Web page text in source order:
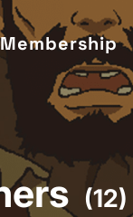
Membership
(12)